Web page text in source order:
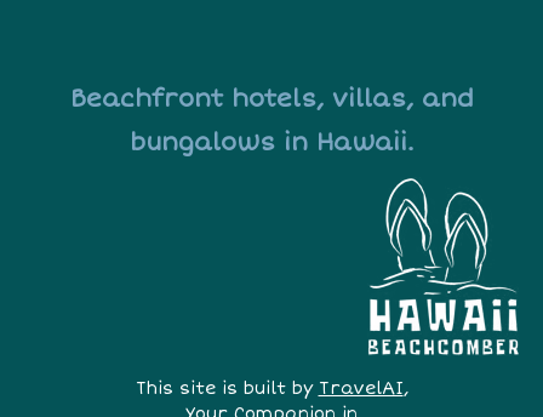
Beachfront hotels, villas, and
bungalows in Hawaii.
This site is built by TravelAI,